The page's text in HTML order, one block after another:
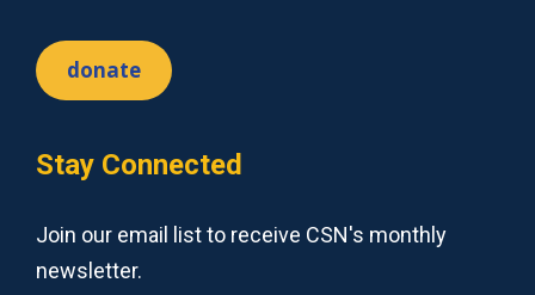
donate
Stay Connected
Join our email list to receive CSN's monthly
newsletter.